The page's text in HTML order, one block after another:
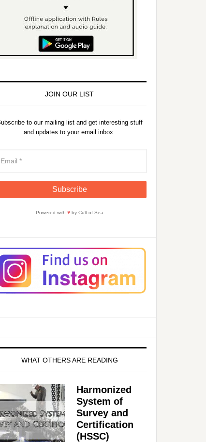
JOIN OUR LIST
to our mailing list and get interesting stuff
and updates to your email inbox.
Powered with ♥by Cult of Sea
WHAT OTHERS ARE READING
Harmonized
System of
Survey and
Certification
(HSSC)